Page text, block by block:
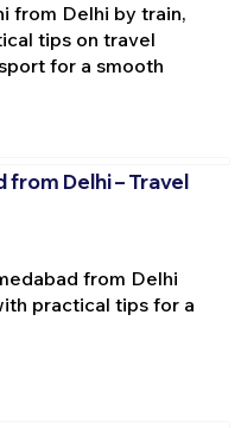
from Delhi by train,
tips on travel
for a smooth
from Delhi – Travel
from Delhi
practical tips for a